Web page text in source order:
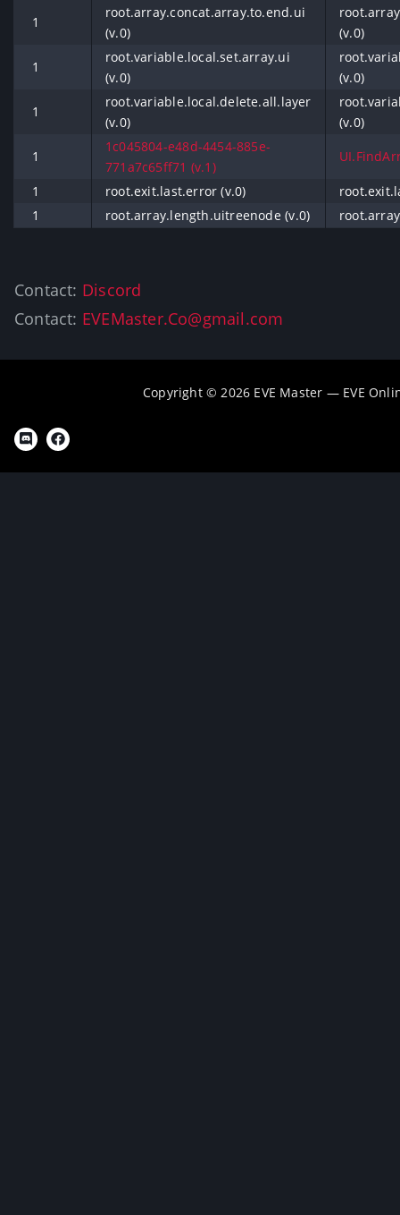
1
root.array.concat.array.to.end.ui
(v.0)
(v.0)
1
root.variable.local.set.array.ui
(v.0)
(v.0)
1
root.variable.local.delete.all.layer
(v.0)
(v.0)
1
1c045804-e48d-4454-885e-
771a7c65ff71 (v.1)
1 root.exit.last.error (v.0)
1
root.array.length.uitreenode (v.0)
Contact: Discord
Contact: EVEMaster.Co@gmail.com
Copyright © 2026 EVE Master — EVE